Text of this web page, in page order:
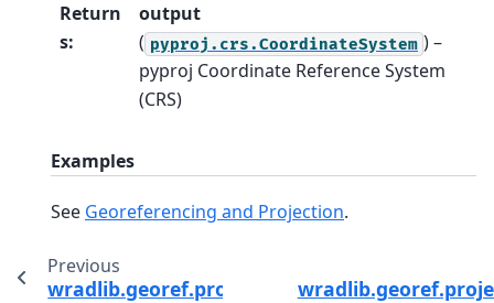
Return
s:
output
( pyproj.crs.CoordinateSystem ) –
pyproj Coordinate Reference System
(CRS)
Examples
See Georeferencing and Projection.
Previous
wradlib.georef.projection.reproject